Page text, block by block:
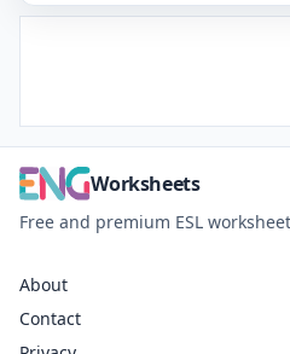
Worksheets
Free and premium ESL
About
Contact